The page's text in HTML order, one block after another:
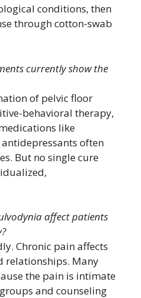
conditions, then
through cotton-swab
currently show the
of pelvic floor
behavioral therapy,
like
often
But no single cure
affect patients
Chronic pain affects
relationships. Many
the pain is intimate
and counseling